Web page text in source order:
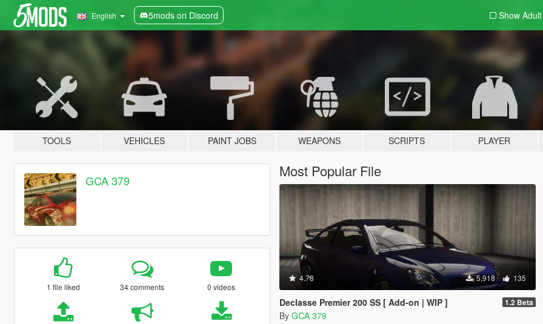
English 5mods on Discord Show Adult
TOOLS VEHICLES PAINT JOBS WEAPONS SCRIPTS PLAYER
GCA 379
1 file liked 34 comments 0 videos
Most Popular File
4.78 5,918 135
Declasse Premier 200 SS [ Add-on | WIP ] 1.2 Beta
By GCA 379